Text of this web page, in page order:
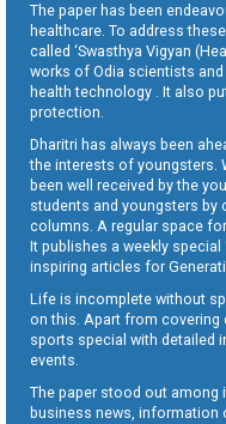
The paper has been
healthcare. To address
called ‘Swasthya Vigyan
works of Odia scientists
health technology . It also
protection.
Dharitri has always been
the interests of youngsters.
been well received by the
students and youngsters by
columns. A regular space
It publishes a weekly special
inspiring articles for
Life is incomplete without
on this. Apart from covering
sports special with detailed
events.
The paper stood out
business news, information